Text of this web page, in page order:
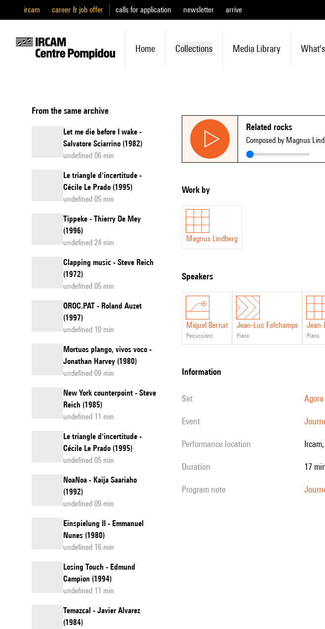
ircam career & job offer calls for application newsletter arrive
Home Collections Media Library
From the same archive
Let me die before I wake -
Salvatore Sciarrino (1982)
undefined 06 min
Le triangle d'incertitude -
Cécile Le Prado (1995)
undefined 05 min
Tippeke - Thierry De Mey
(1996)
undefined 24 min
Clapping music - Steve Reich
(1972)
undefined 05 min
OROC.PAT - Roland Auzet
(1997)
undefined 10 min
Mortuos plango, vivos voco -
Jonathan Harvey (1980)
undefined 09 min
New York counterpoint - Steve
Reich (1985)
undefined 11 min
Le triangle d'incertitude -
Cécile Le Prado (1995)
undefined 05 min
NoaNoa - Kaija Saariaho
(1992)
undefined 09 min
Einspielung II - Emmanuel
Nunes (1980)
undefined 16 min
Losing Touch - Edmund
Campion (1994)
undefined 11 min
Temazcal - Javier Alvarez
(1984)
Related rocks
Composed by Magnus
Work by
Magnus Lindberg
speakers
Miquel Bernat
percussions
Jean-Luc Fafchamps
piano piano
information
set
event
performance location
duration 17
program note